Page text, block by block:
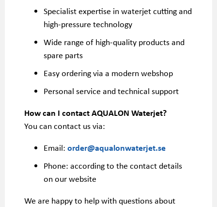
Specialist expertise in waterjet cutting and
high-pressure technology
Wide range of high-quality products and
spare parts
Easy ordering via a modern webshop
Personal service and technical support
How can I contact AQUALON Waterjet?
You can contact us via:
Email: order@aqualonwaterjet.se
Phone: according to the contact details
on our website
We are happy to help with questions about